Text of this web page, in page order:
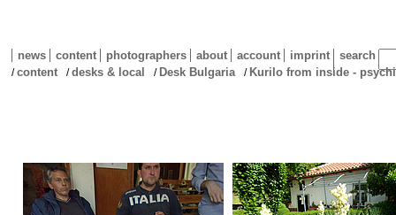
news content photographers about account imprint search
/content /desks & local / Desk Bulgaria / Kurilo from inside -